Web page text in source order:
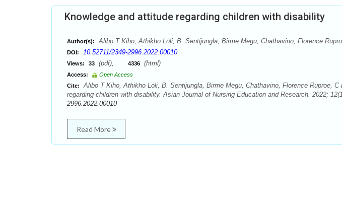
Knowledge and attitude regarding children with disability
Author(s): Alibo T Kiho, Athikho Loli, B. Sentijungla, Birme Megu, Chathavino, Florence
DOI: 10.52711/2349-2996.2022.00010
Views: 33 (pdf), 4336 (html)
Access:
Open Access
Cite:
Alibo T Kiho, Athikho Loli, B. Sentijungla, Birme Megu, Chathavino, Florence Ruproe,
regarding children with disability. Asian Journal of Nursing Education and Research. 2022;
2996.2022.00010
Read More